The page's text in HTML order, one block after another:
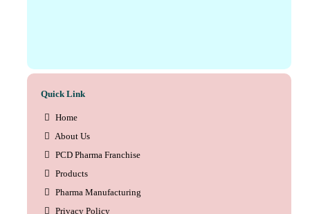
Quick Link
Home
About Us
PCD Pharma Franchise
Products
Pharma Manufacturing
Privacy Policy